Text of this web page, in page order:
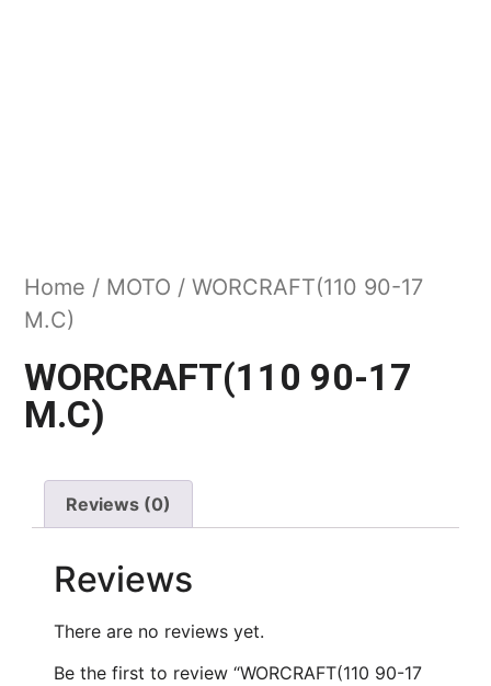
Home / MOTO / WORCRAFT(110 90-17
M.C)
WORCRAFT(110 90-17
M.C)
Reviews (0)
Reviews
There are no reviews yet.
Be the first to review “WORCRAFT(110 90-17